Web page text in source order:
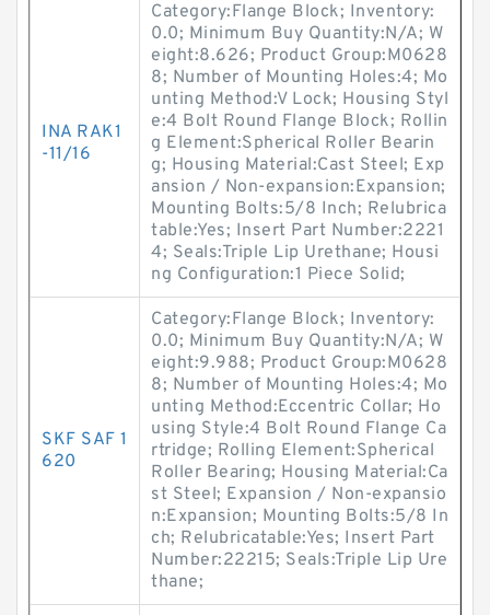
INA RAK1
-11/16
Category:Flange Block; Inventory:
0.0; Minimum Buy Quantity:N/A; W
eight:8.626; Product Group:M0628
8; Number of Mounting Holes:4; Mo
unting Method:V Lock; Housing Styl
e:4 Bolt Round Flange Block; Rollin
g Element:Spherical Roller Bearin
g; Housing Material:Cast Steel; Exp
ansion / Non-expansion:Expansion;
Mounting Bolts:5/8 Inch; Relubrica
table:Yes; Insert Part Number:2221
4; Seals:Triple Lip Urethane; Housi
ng Configuration:1 Piece Solid;
SKF SAF 1
620
Category:Flange Block; Inventory:
0.0; Minimum Buy Quantity:N/A; W
eight:9.988; Product Group:M0628
8; Number of Mounting Holes:4; Mo
unting Method:Eccentric Collar; Ho
using Style:4 Bolt Round Flange Ca
rtridge; Rolling Element:Spherical
Roller Bearing; Housing Material:Ca
st Steel; Expansion / Non-expansio
n:Expansion; Mounting Bolts:5/8 In
ch; Relubricatable:Yes; Insert Part
Number:22215; Seals:Triple Lip Ure
thane;